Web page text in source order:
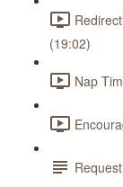
(19:02)
Nap